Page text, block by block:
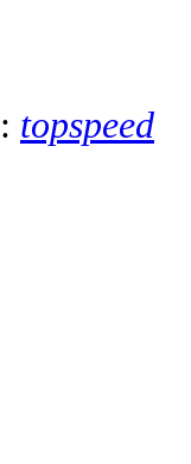
topspeed